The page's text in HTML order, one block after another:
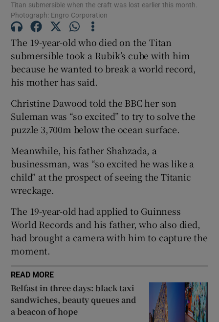
Show Gaeilge sub sections
Show History sub sections
Show Sponsored sub sections
Titan submersible when the craft was lost earlier this month.
Photograph: Engro Corporation
The 19-year-old who died on the Titan
submersible took a Rubik’s cube with him
because he wanted to break a world record,
his mother has said.
Christine Dawood told the BBC her son
Suleman was “so excited” to try to solve the
puzzle 3,700m below the ocean surface.
Meanwhile, his father Shahzada, a
businessman, was “so excited he was like a
child” at the prospect of seeing the Titanic
wreckage.
The 19-year-old had applied to Guinness
World Records and his father, who also died,
had brought a camera with him to capture the
moment.
READ MORE
Belfast in three days: black taxi
sandwiches, beauty queues and
a beacon of hope